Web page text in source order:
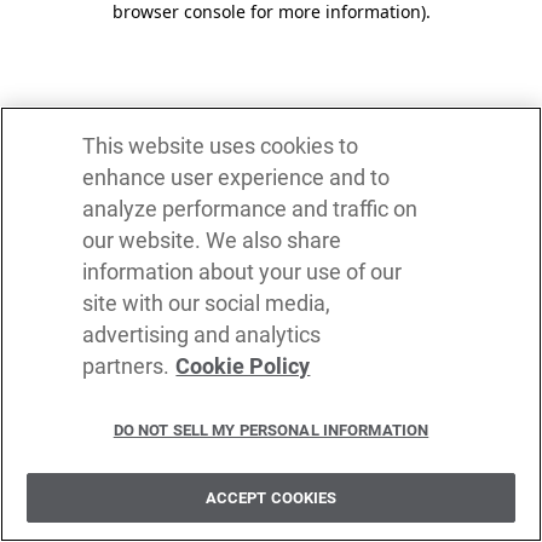
browser console for more information).
This website uses cookies to
enhance user experience and to
analyze performance and traffic on
our website. We also share
information about your use of our
site with our social media,
advertising and analytics
partners. Cookie Policy
DO NOT SELL MY PERSONAL INFORMATION
ACCEPT COOKIES